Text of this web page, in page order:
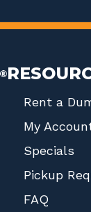
Rent a
My
Specials
Pickup
FAQ